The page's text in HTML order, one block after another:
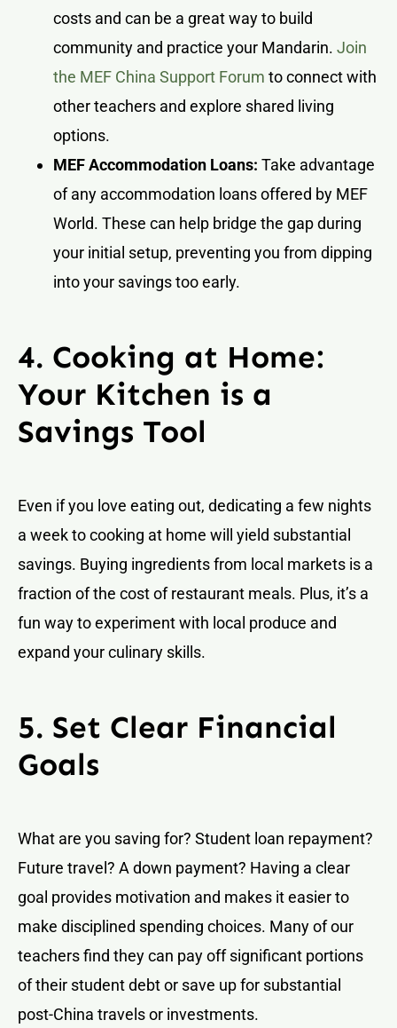
costs and can be a great way to build
community and practice your Mandarin. Join
the MEF China Support Forum to connect with
other teachers and explore shared living
options.
MEF Accommodation Loans: Take advantage
of any accommodation loans offered by MEF
World. These can help bridge the gap during
your initial setup, preventing you from dipping
into your savings too early.
4. Cooking at Home:
Your Kitchen is a
Savings Tool
Even if you love eating out, dedicating a few nights
a week to cooking at home will yield substantial
savings. Buying ingredients from local markets is a
fraction of the cost of restaurant meals. Plus, it’s a
fun way to experiment with local produce and
expand your culinary skills.
5. Set Clear Financial
Goals
What are you saving for? Student loan repayment?
Future travel? A down payment? Having a clear
goal provides motivation and makes it easier to
make disciplined spending choices. Many of our
teachers find they can pay off significant portions
of their student debt or save up for substantial
post-China travels or investments.